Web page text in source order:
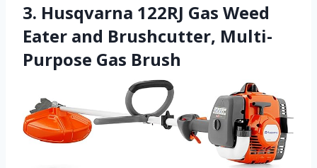
3. Husqvarna 122RJ Gas Weed
Eater and Brushcutter, Multi-
Purpose Gas Brush